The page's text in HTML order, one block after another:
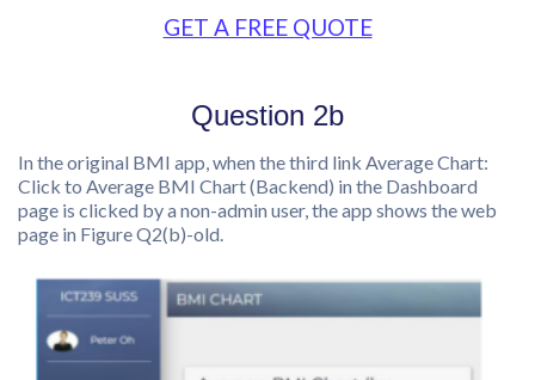
GET A FREE QUOTE
Question 2b
In the original BMI app, when the third link Average Chart:
Click to Average BMI Chart (Backend) in the Dashboard
page is clicked by a non-admin user, the app shows the web
page in Figure Q2(b)-old.